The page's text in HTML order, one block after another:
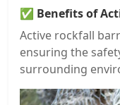
✅ Benefits of
Active rockfall
ensuring the
surrounding